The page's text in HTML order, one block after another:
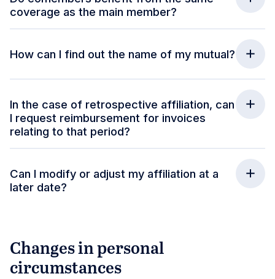
coverage as the main member?
How can I find out the name of my mutual?
In the case of retrospective affiliation, can
I request reimbursement for invoices
relating to that period?
Can I modify or adjust my affiliation at a
later date?
Changes in personal
circumstances